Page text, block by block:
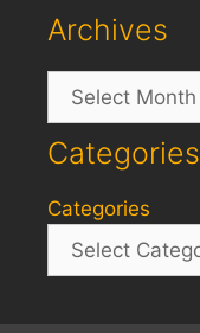
Archives
Archives
Categories
Categories